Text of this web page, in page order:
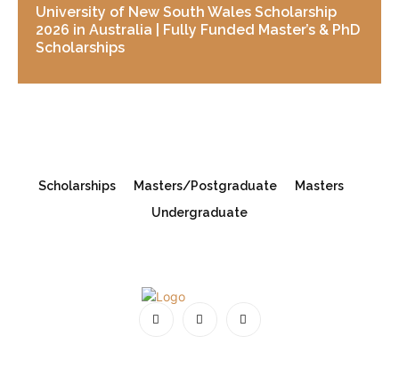
University of New South Wales Scholarship
2026 in Australia | Fully Funded Master’s & PhD
Scholarships
Scholarships Masters/Postgraduate
Masters
Undergraduate